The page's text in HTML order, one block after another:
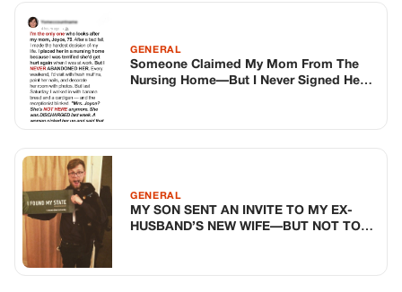
TOP STORIES